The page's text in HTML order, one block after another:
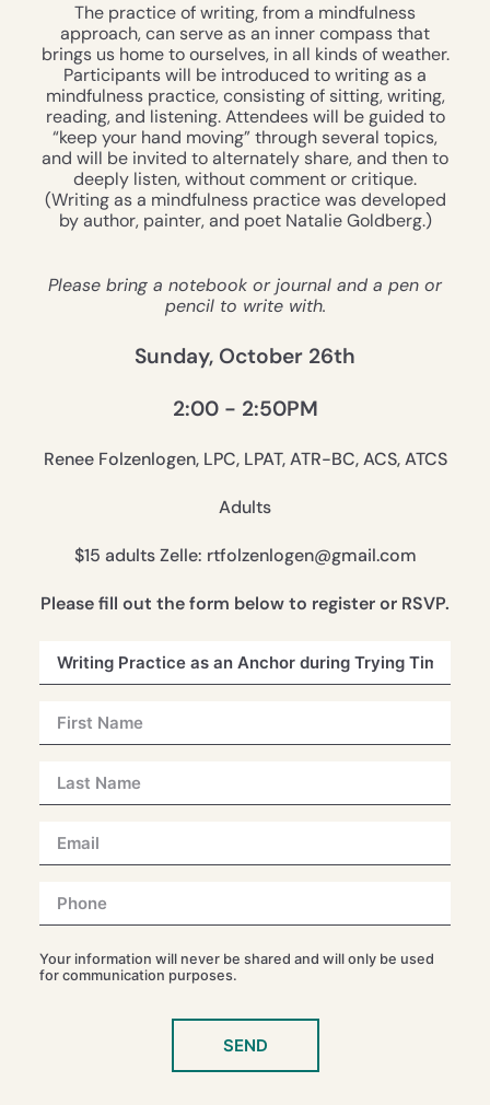
The practice of writing, from a mindfulness
approach, can serve as an inner compass that
brings us home to ourselves, in all kinds of weather.
Participants will be introduced to writing as a
mindfulness practice, consisting of sitting, writing,
reading, and listening. Attendees will be guided to
“keep your hand moving” through several topics,
and will be invited to alternately share, and then to
deeply listen, without comment or critique.
(Writing as a mindfulness practice was developed
by author, painter, and poet Natalie Goldberg.)
Please bring a notebook or journal and a pen or
pencil to write with.
Sunday, October 26th
2:00 - 2:50PM
Renee Folzenlogen, LPC, LPAT, ATR-BC, ACS, ATCS
Adults
$15 adults Zelle: rtfolzenlogen@gmail.com
Please fill out the form below to register or RSVP.
Your information will never be shared and will only be used
for communication purposes.
SEND